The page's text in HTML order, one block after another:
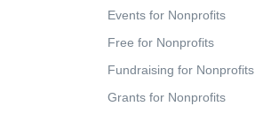
Events for Nonprofits
Free for Nonprofits
Fundraising for Nonprofits
Grants for Nonprofits